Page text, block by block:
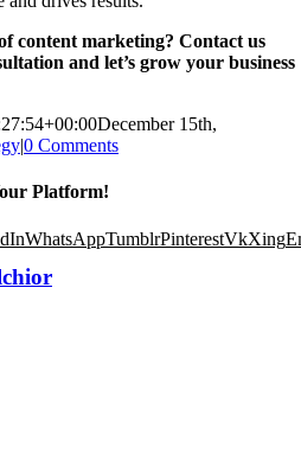
content marketing? Contact us
and let’s grow your business
December 15th,
|0 Comments
Platform!
WhatsAppTumblrPinterestVkXing